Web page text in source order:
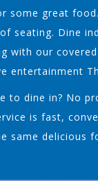
some great
seating. Dine
with our
entertainment
to dine in? No
is fast,
same delicious